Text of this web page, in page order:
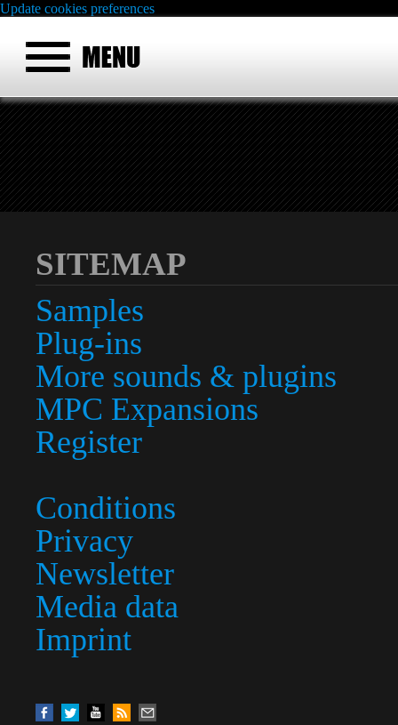
Update cookies preferences
SITEMAP
Samples
Plug-ins
More sounds & plugins
MPC Expansions
Register
Conditions
Privacy
Newsletter
Media data
Imprint